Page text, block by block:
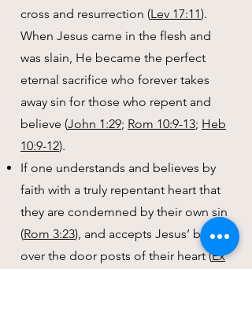
cross and resurrection (Lev 17:11).
When Jesus came in the flesh and
was slain, He became the perfect
eternal sacrifice who forever takes
away sin for those who repent and
believe (John 1:29; Rom 10:9-13; Heb
10:9-12).
If one understands and believes by
faith with a truly repentant heart that
they are condemned by their own sin
(Rom 3:23), and accepts Jesus’ blood
over the door posts of their heart (Ex